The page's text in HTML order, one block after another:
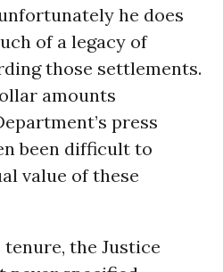
he does
of a legacy of
those settlements.
amounts
press
been difficult to
value of these
tenure, the Justice